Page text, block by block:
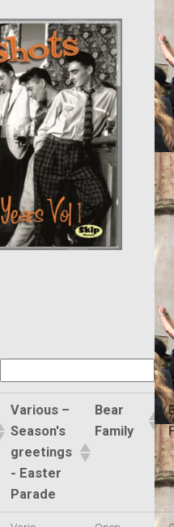
Various –
Season's
greetings
- Easter
Parade
Bear
Family